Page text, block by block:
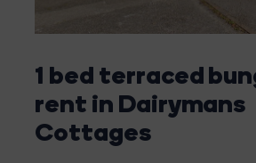
1 bed terraced
rent in Dairymans
Cottages